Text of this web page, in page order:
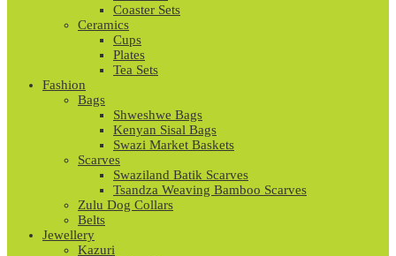
Coaster Sets
Ceramics
Cups
Plates
Tea Sets
Fashion
Bags
Shweshwe Bags
Kenyan Sisal Bags
Swazi Market Baskets
Scarves
Swaziland Batik Scarves
Tsandza Weaving Bamboo Scarves
Zulu Dog Collars
Belts
Jewellery
Kazuri